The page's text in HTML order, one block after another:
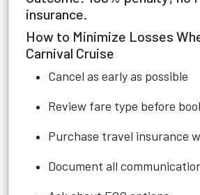
insurance.
How to Minimize Losses
Carnival Cruise
Cancel as early as possible
Review fare type before
Purchase travel insurance
Document all